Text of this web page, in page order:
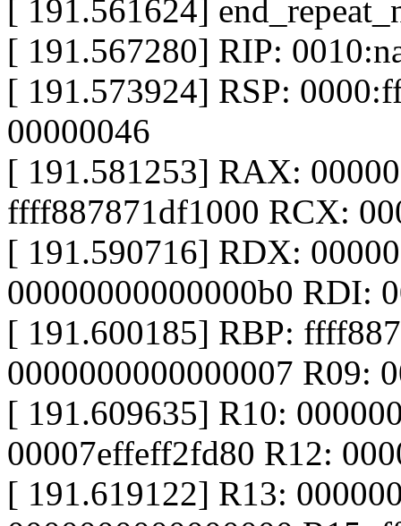
[ 191.561624]
[ 191.567280] RIP:
[ 191.573924] RSP:
00000046
[ 191.581253] RAX:
ffff887871df1000 RCX:
[ 191.590716] RDX:
00000000000000b0 RDI:
[ 191.600185] RBP:
0000000000000007 R09:
[ 191.609635] R10:
00007effeff2fd80 R12:
[ 191.619122] R13: